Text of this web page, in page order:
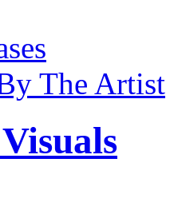
The Artist